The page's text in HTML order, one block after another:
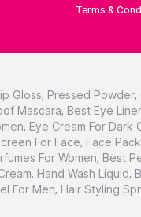
Terms &
Gloss, Pressed Powder,
Mascara, Best Eye Liner
, Eye Cream For Dark
For Face, Face
For Women, Best
, Hand Wash Liquid,
For Men, Hair Styling